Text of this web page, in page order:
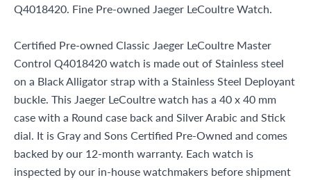
Q4018420. Fine Pre-owned Jaeger LeCoultre Watch.
Certified Pre-owned Classic Jaeger LeCoultre Master
Control Q4018420 watch is made out of Stainless steel
on a Black Alligator strap with a Stainless Steel Deployant
buckle. This Jaeger LeCoultre watch has a 40 x 40 mm
case with a Round case back and Silver Arabic and Stick
dial. It is Gray and Sons Certified Pre-Owned and comes
backed by our 12-month warranty. Each watch is
inspected by our in-house watchmakers before shipment